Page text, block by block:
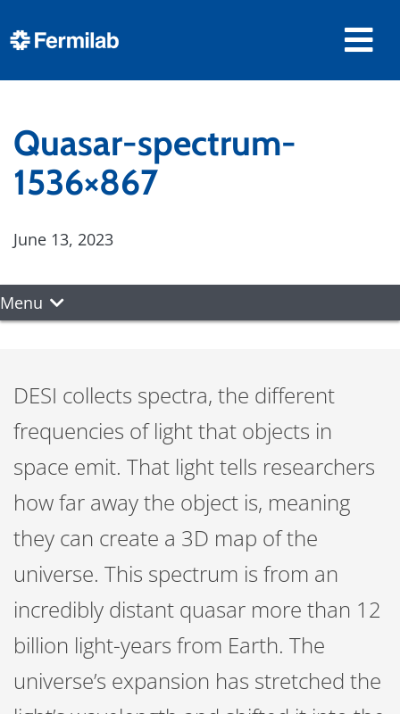
Quasar-spectrum-
1536×867
June 13, 2023
Menu
DESI collects spectra, the different
frequencies of light that objects in
space emit. That light tells researchers
how far away the object is, meaning
they can create a 3D map of the
universe. This spectrum is from an
incredibly distant quasar more than 12
billion light-years from Earth. The
universe’s expansion has stretched the